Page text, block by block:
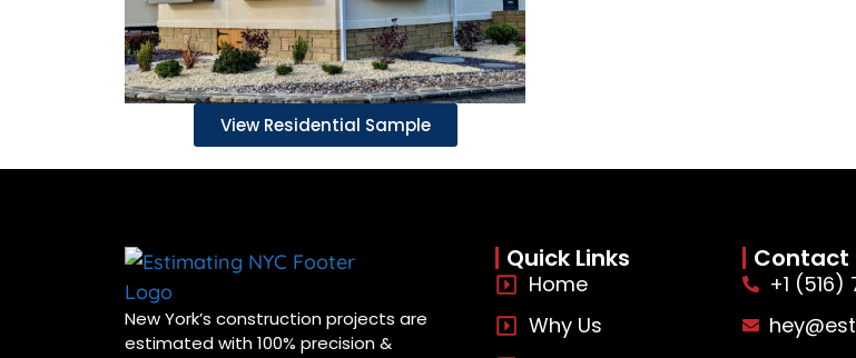
View Residential Sample
New York’s construction projects are
estimated with 100% precision &
Quick Links
Home
Why Us
Contact
+1 (516)